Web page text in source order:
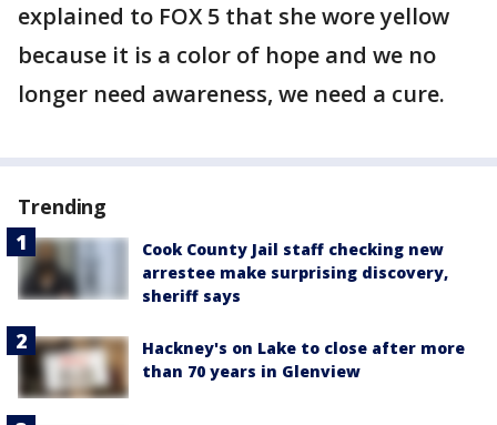
explained to FOX 5 that she wore yellow
because it is a color of hope and we no
longer need awareness, we need a cure.
Trending
Cook County Jail staff checking new
arrestee make surprising discovery,
sheriff says
Hackney's on Lake to close after more
than 70 years in Glenview